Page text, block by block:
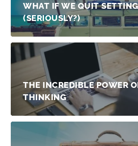
WHAT IF WE QUIT
(SERIOUSLY?)
THE INCREDIBLE POWER
THINKING